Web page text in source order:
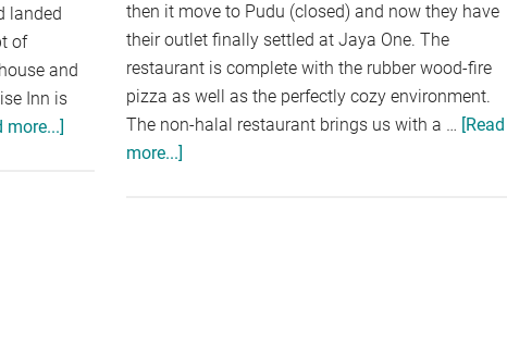
landed
of
and
Inn is
more...]
PARADISE
then it move to Pudu (closed) and now they have
their outlet finally settled at Jaya One. The
restaurant is complete with the rubber wood-fire
pizza as well as the perfectly cozy environment.
The non-halal restaurant brings us with a … [Read
more...]